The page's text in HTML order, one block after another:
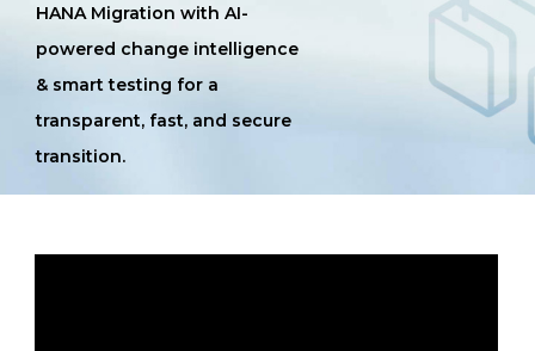
HANA Migration with AI-
powered change intelligence
& smart testing for a
transparent, fast, and secure
transition.